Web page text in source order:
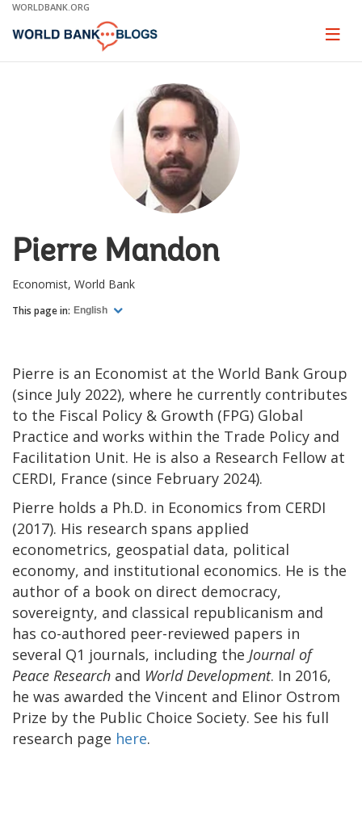
Skip
Main
WORLDBANK.ORG
Page
Pierre Mandon
Economist, World Bank
This page in: English
Pierre is an Economist at the World Bank Group
(since July 2022), where he currently contributes
to the Fiscal Policy & Growth (FPG) Global
Practice and works within the Trade Policy and
Facilitation Unit. He is also a Research Fellow at
CERDI, France (since February 2024).
Pierre holds a Ph.D. in Economics from CERDI
(2017). His research spans applied
econometrics, geospatial data, political
economy, and institutional economics. He is the
author of a book on direct democracy,
sovereignty, and classical republicanism and
has co-authored peer-reviewed papers in
several Q1 journals, including the Journal of
Peace Research and World Development. In 2016,
he was awarded the Vincent and Elinor Ostrom
Prize by the Public Choice Society. See his full
research page here.